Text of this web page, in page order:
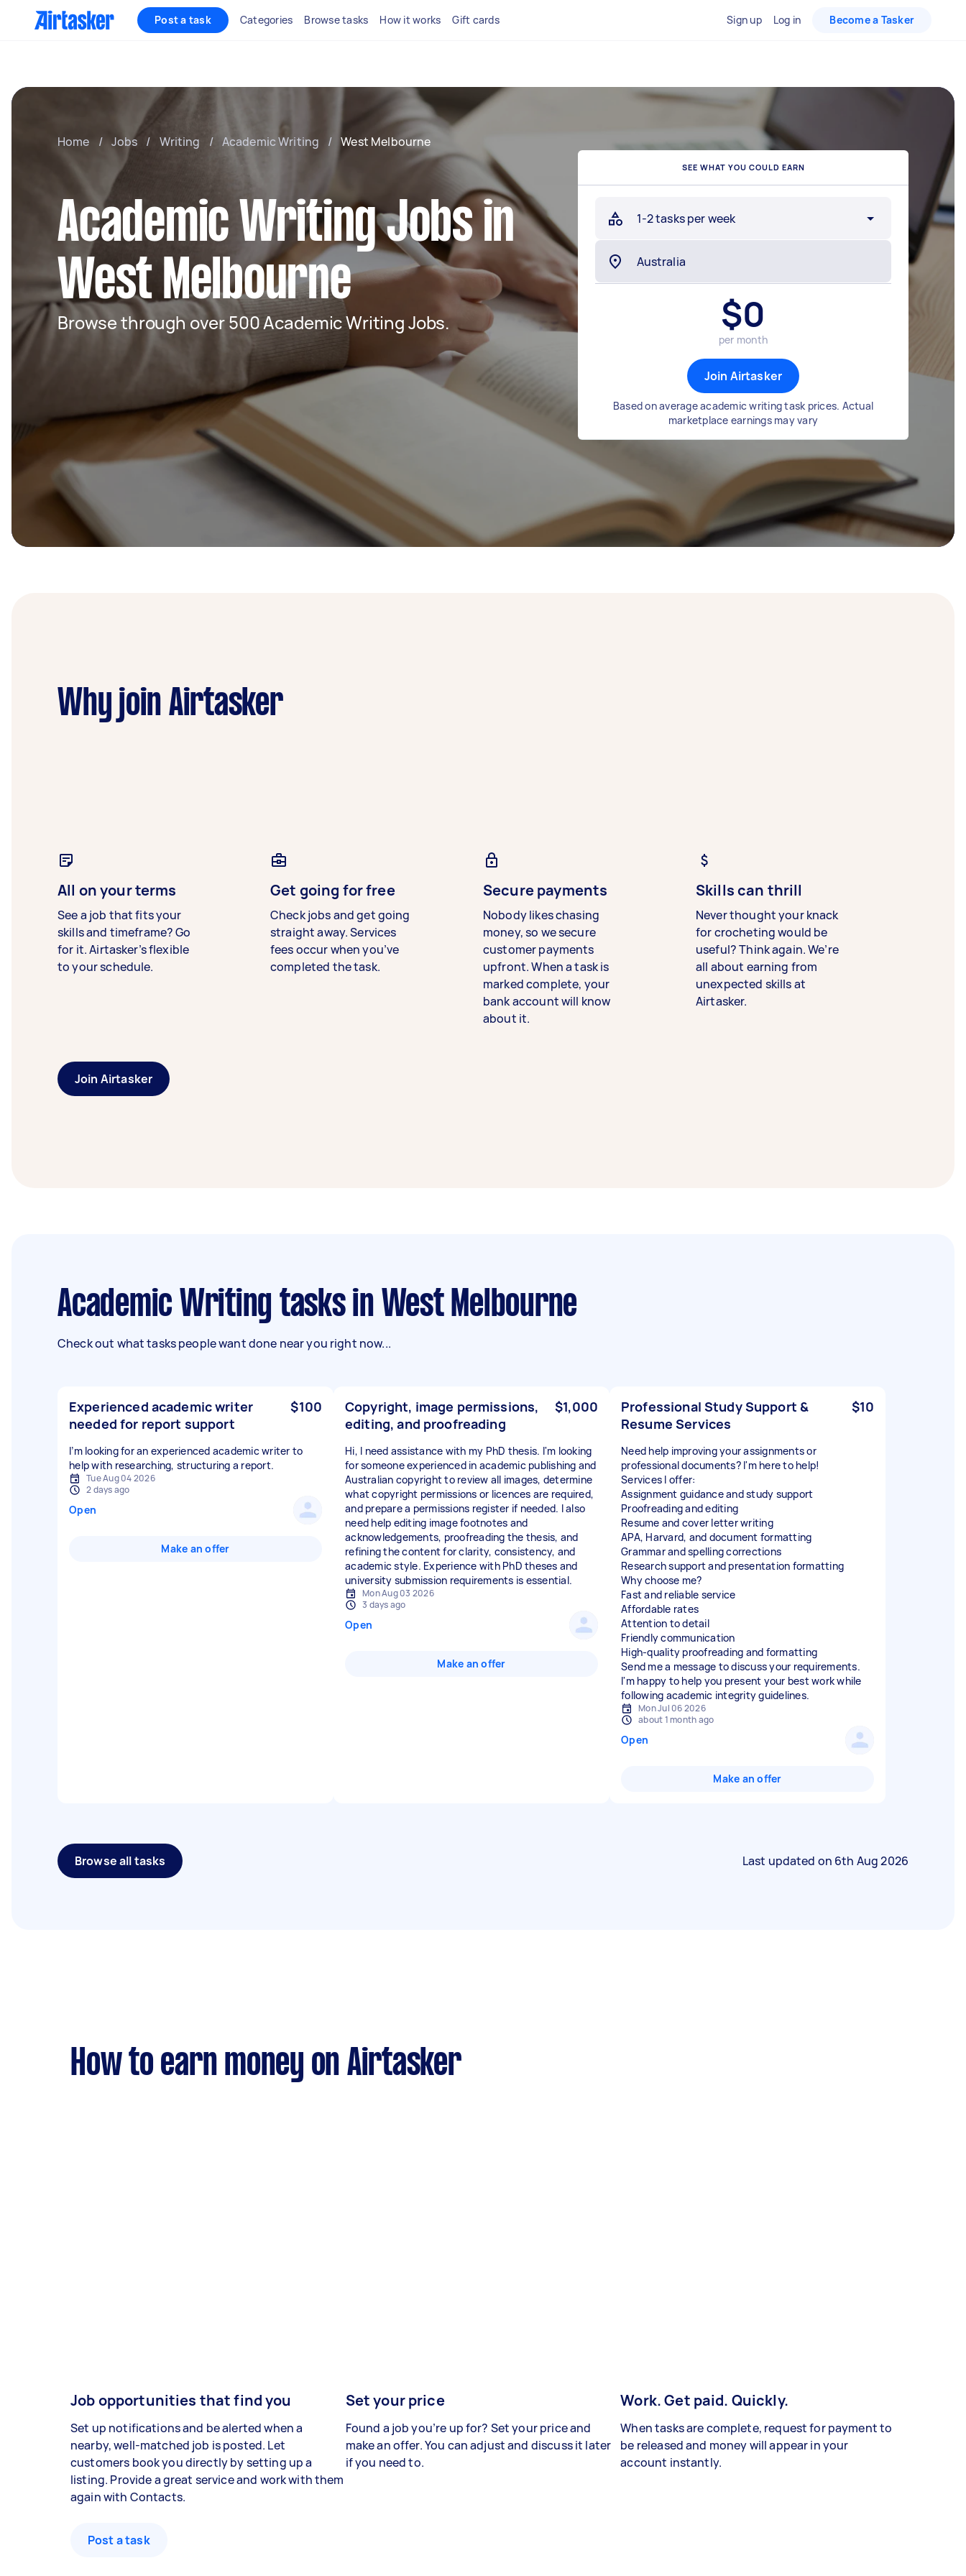
Post a task Categories Browse tasks How it works Gift cards Sign up Log in Become a Tasker
Home / Jobs / Writing / Academic Writing / West Melbourne
Academic Writing Jobs in
West Melbourne
Browse through over 500 Academic Writing Jobs.
SEE WHAT YOU COULD EARN
1-2 tasks per week
$0
per month
Join Airtasker
Based on average academic writing task prices. Actual
marketplace earnings may vary
Why join Airtasker
All on your terms
See a job that fits your
skills and timeframe? Go
for it. Airtasker’s flexible
to your schedule.
Get going for free
Check jobs and get going
straight away. Services
fees occur when you’ve
completed the task.
Secure payments
Nobody likes chasing
money, so we secure
customer payments
upfront. When a task is
marked complete, your
bank account will know
about it.
Skills can thrill
Never thought your knack
for crocheting would be
useful? Think again. We’re
all about earning from
unexpected skills at
Airtasker.
Join Airtasker
Academic Writing tasks in West Melbourne
Check out what tasks people want done near you right now...
Experienced academic writer
needed for report support
$100
I’m looking for an experienced academic writer to
help with researching, structuring a report.
Tue Aug 04 2026
2 days ago
Open
Make an offer
Copyright, image permissions,
editing, and proofreading
$1,000
Hi, I need assistance with my PhD thesis. I'm looking
for someone experienced in academic publishing and
Australian copyright to review all images, determine
what copyright permissions or licences are required,
and prepare a permissions register if needed. I also
need help editing image footnotes and
acknowledgements, proofreading the thesis, and
refining the content for clarity, consistency, and
academic style. Experience with PhD theses and
university submission requirements is essential.
Mon Aug 03 2026
3 days ago
Open
Make an offer
Professional Study Support &
Resume Services
$10
Need help improving your assignments or
professional documents? I'm here to help!
Services I offer:
Assignment guidance and study support
Proofreading and editing
Resume and cover letter writing
APA, Harvard, and document formatting
Grammar and spelling corrections
Research support and presentation formatting
Why choose me?
Fast and reliable service
Affordable rates
Attention to detail
Friendly communication
High-quality proofreading and formatting
Send me a message to discuss your requirements.
I'm happy to help you present your best work while
following academic integrity guidelines.
Mon Jul 06 2026
about 1 month ago
Open
Make an offer
Browse all tasks Last updated on 6th Aug 2026
How to earn money on Airtasker
Job opportunities that find you
Set up notifications and be alerted when a
nearby, well-matched job is posted. Let
customers book you directly by setting up a
listing. Provide a great service and work with them
again with Contacts.
Set your price
Found a job you’re up for? Set your price and
make an offer. You can adjust and discuss it later
if you need to.
Work. Get paid. Quickly.
When tasks are complete, request for payment to
be released and money will appear in your
account instantly.
Post a task